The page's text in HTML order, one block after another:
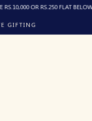
RS.250 FLAT BELOW,
GIFTING